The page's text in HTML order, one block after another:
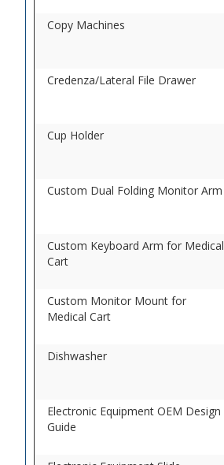
Copy Machines
Credenza/Lateral File Drawer
Cup Holder
Custom Dual Folding Monitor Arm
Custom Keyboard Arm for Medical
Cart
Custom Monitor Mount for
Medical Cart
Dishwasher
Electronic Equipment OEM Design
Guide